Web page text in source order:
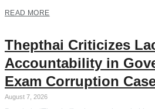
READ MORE
Thepthai Criticizes
Accountability in
Exam Corruption
August 7, 2026